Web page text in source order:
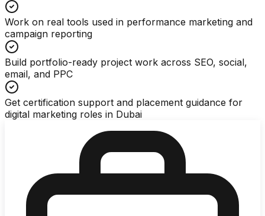
Work on real tools used in performance marketing and
campaign reporting
Build portfolio-ready project work across SEO, social,
email, and PPC
Get certification support and placement guidance for
digital marketing roles in Dubai